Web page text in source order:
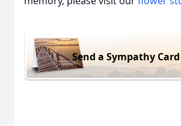
Send a Sympathy Card